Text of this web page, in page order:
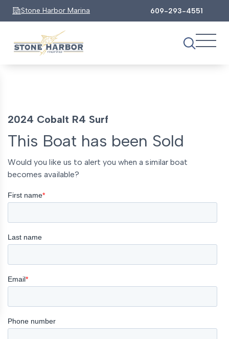
Stone Harbor Marina 609-293-4551
2024 Cobalt R4 Surf
This Boat has been Sold
Would you like us to alert you when a similar boat
becomes available?